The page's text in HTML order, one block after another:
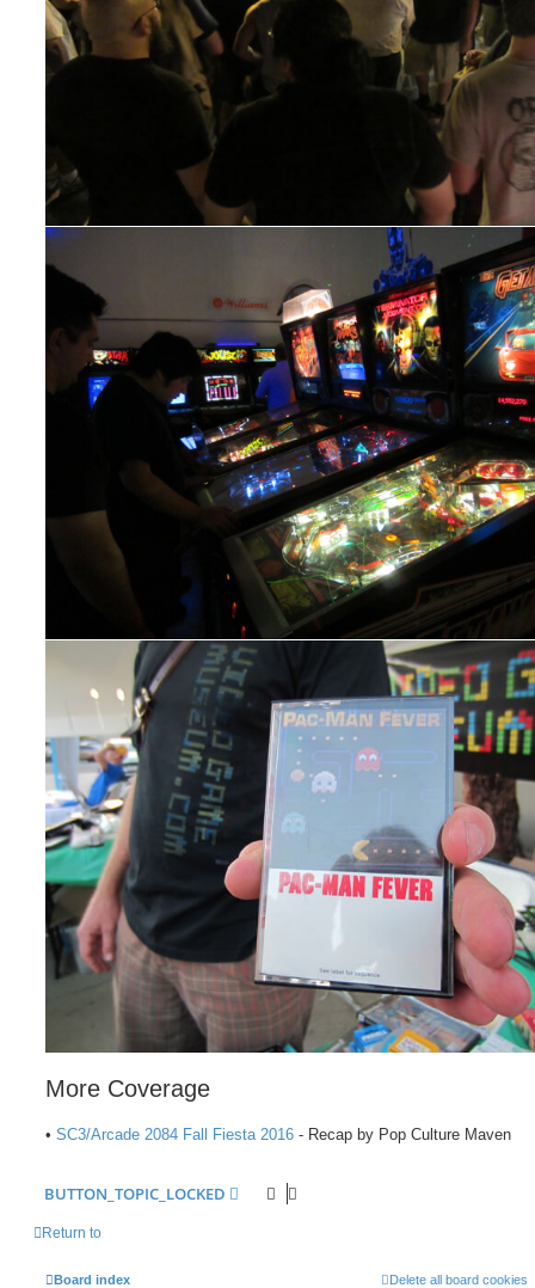
More Coverage
• SC3/Arcade 2084 Fall Fiesta 2016 - Recap by Pop Culture Maven
BUTTON_TOPIC_LOCKED
Return to
Board index Delete all board cookies